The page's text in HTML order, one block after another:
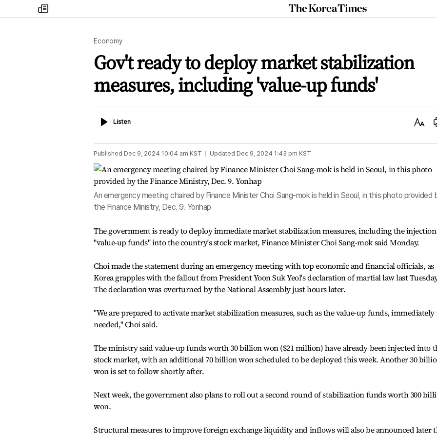
my
times
The
Korea
Economy
Gov't ready to deploy market stabilization
measures, including 'value-up funds'
ListenListen
Text
Published Dec 9, 2024 10:04 am KST Updated Dec 9, 2024 1:43 pm KST
An emergency meeting chaired by Finance Minister Choi Sang-mok is held in Seoul, in this photo provided
the Finance Ministry, Dec. 9. Yonhap
The government is ready to deploy immediate market stabilization measures, including the
"value-up funds" into the country's stock market, Finance Minister Choi Sang-mok said Monday.
Choi made the statement during an emergency meeting with top economic and financial officials, as
Korea grapples with the fallout from President Yoon Suk Yeol's declaration of martial law last
The declaration was overturned by the National Assembly just hours later.
"We are prepared to activate market stabilization measures, such as the value-up funds,
needed," Choi said.
The ministry said value-up funds worth 30 billion won ($21 million) have already been injected into
stock market, with an additional 70 billion won scheduled to be deployed this week. Another 30
won is set to follow shortly after.
Next week, the government also plans to roll out a second round of stabilization funds worth 300
won.
Structural measures to improve foreign exchange liquidity and inflows will also be announced later